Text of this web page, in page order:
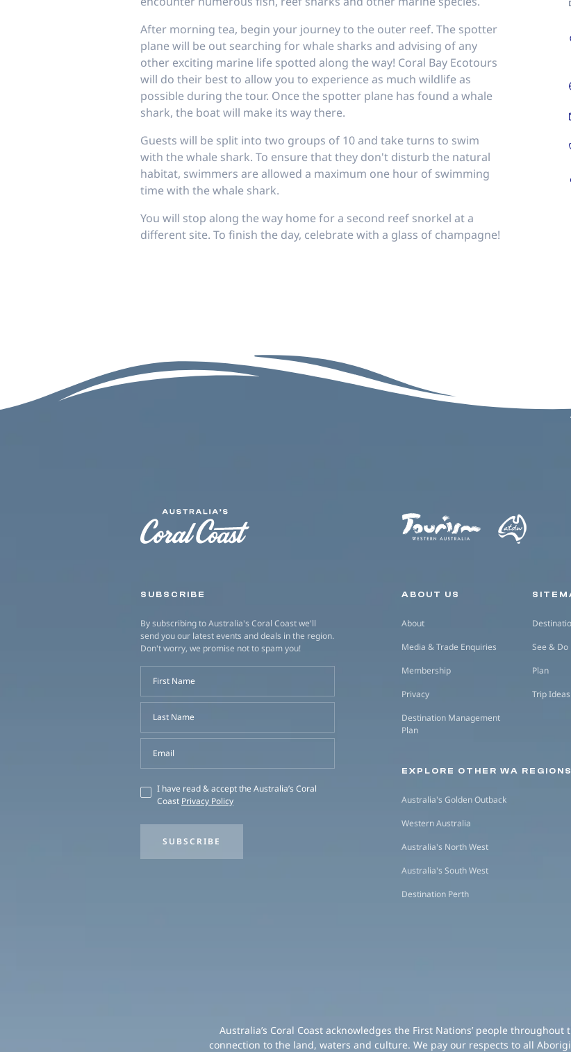
After morning tea, begin your journey to the outer reef. The spotter
plane will be out searching for whale sharks and advising of any
other exciting marine life spotted along the way! Coral Bay Ecotours
will do their best to allow you to experience as much wildlife as
possible during the tour. Once the spotter plane has found a whale
shark, the boat will make its way there.
Guests will be split into two groups of 10 and take turns to swim
with the whale shark. To ensure that they don't disturb the natural
habitat, swimmers are allowed a maximum one hour of swimming
time with the whale shark.
You will stop along the way home for a second reef snorkel at a
different site. To finish the day, celebrate with a glass of champagne!
SUBSCRIBE
By subscribing to Australia's Coral Coast we'll
send you our latest events and deals in the region.
Don't worry, we promise not to spam you!
First Name
Last Name
Email
I have read & accept the Australia’s Coral
Coast Privacy Policy
SUBSCRIBE
Secondary navigation
ABOUT US
About
Media & Trade Enquiries
Membership
Privacy
Destination Management
Plan
See & Do
Plan
Trip Ideas
EXPLORE OTHER WA REGIONS
Australia's Golden Outback
Western Australia
Australia's North West
Australia's South West
Destination Perth
Australia’s Coral Coast acknowledges the First Nations’ people
connection to the land, waters and culture. We pay our respects to all